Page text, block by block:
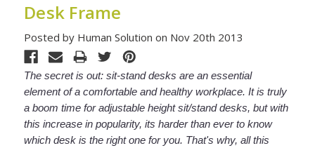
Desk Frame
Posted by Human Solution on Nov 20th 2013
The secret is out: sit-stand desks are an essential
element of a comfortable and healthy workplace. It is truly
a boom time for adjustable height sit/stand desks, but with
this increase in popularity, its harder than ever to know
which desk is the right one for you. That's why, all this